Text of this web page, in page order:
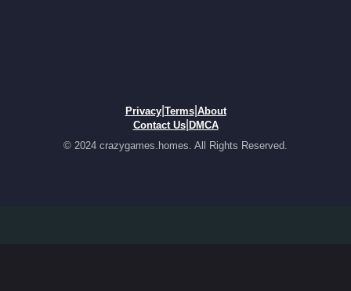
Privacy| Terms| About
Contact Us| DMCA
© 2024 crazygames.homes. All Rights Reserved.